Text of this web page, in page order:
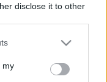
disclose it to other
my